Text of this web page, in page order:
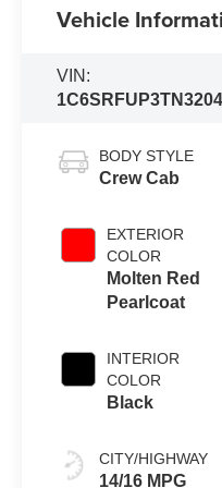
Vehicle
VIN:
BODY STYLE
Crew Cab
EXTERIOR
COLOR
Molten Red
Pearlcoat
INTERIOR
COLOR
Black
CITY/HIGHWAY
14/16 MPG